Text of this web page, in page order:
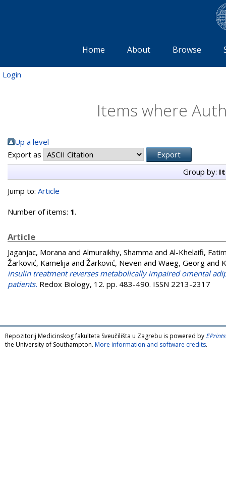
Home About Browse
Login
Items where
Up a level
Export as
Group by:
Jump to: Article
Number of items: 1.
Article
Jaganjac, Morana and Almuraikhy, Shamma and Al-Khelaifi,
Žarković, Kamelija and Žarković, Neven and Waeg, Georg and
insulin treatment reverses metabolically impaired omental
patients. Redox Biology, 12. pp. 483-490. ISSN 2213-2317
Repozitorij Medicinskog fakulteta Sveučilišta u Zagrebu is powered by
the University of Southampton. More information and software credits.